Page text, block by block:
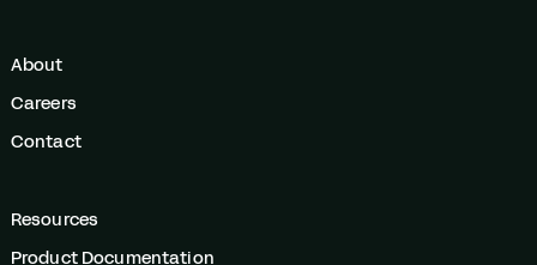
About
Careers
Contact
Resources
Product Documentation